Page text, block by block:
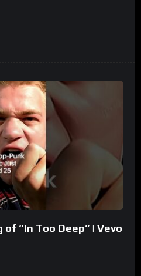
of “In Too Deep” | Vevo